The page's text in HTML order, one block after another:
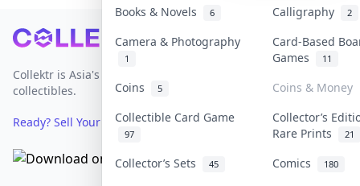
Books & Novels 6 Calligraphy 2
Camera & Photography
1
Card-Based
Games
11
Coins 5
Coins & Money
Collectible Card Game
97
Collector’s
Rare Prints
21
Collector’s Sets 45 Comics 180
Footer
Collektr is Asia's premier live bidding platform for
collectibles.
Ready? Sell Your Items on Collektr now→